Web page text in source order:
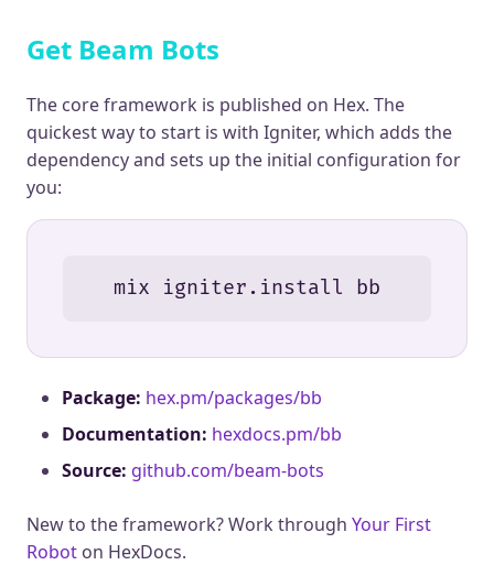
Get Beam Bots
The core framework is published on Hex. The
quickest way to start is with Igniter, which adds the
dependency and sets up the initial configuration for
you:
mix igniter.install bb
Package: hex.pm/packages/bb
Documentation: hexdocs.pm/bb
Source: github.com/beam-bots
New to the framework? Work through Your First
Robot on HexDocs.